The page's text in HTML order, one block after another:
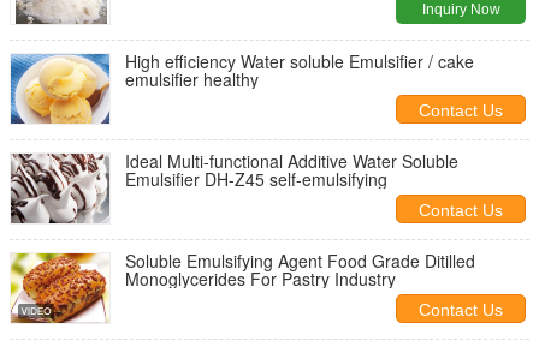
Inquiry Now
High efficiency Water soluble Emulsifier / cake
emulsifier healthy
Contact Us
Ideal Multi-functional Additive Water Soluble
Emulsifier DH-Z45 self-emulsifying
Contact Us
Soluble Emulsifying Agent Food Grade Ditilled
Monoglycerides For Pastry Industry
Contact Us